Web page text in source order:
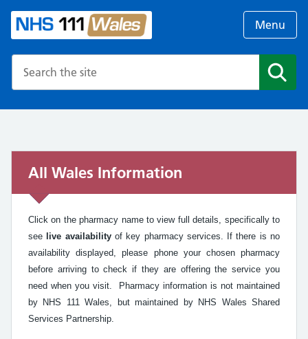
Menu
All Wales Information
Click on the pharmacy name to view full details, specifically to
see
live availabilityof key pharmacy services. If there is no
availability displayed, please phone your chosen pharmacy
before arriving to check if they are offering the service you
need when you visit. Pharmacy information is not maintained
by NHS 111 Wales, but maintained by NHS Wales Shared
Services Partnership.